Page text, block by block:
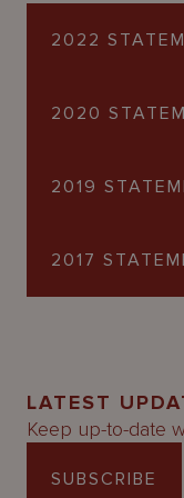
2022
2020
2019
2017
LATEST
Keep up-to-date
SUBSCRIBE